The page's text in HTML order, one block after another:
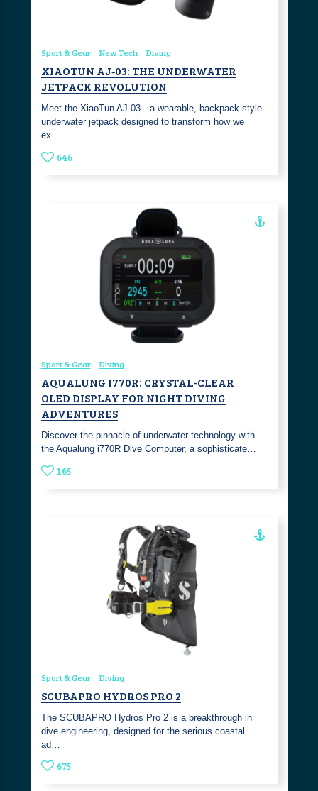
Sport & Gear New Tech Diving
XIAOTUN AJ‑03: THE UNDERWATER
JETPACK REVOLUTION
Meet the XiaoTun AJ‑03—a wearable, backpack‑style
underwater jetpack designed to transform how we
ex…
646
Sport & Gear Diving
AQUALUNG I770R: CRYSTAL-CLEAR
OLED DISPLAY FOR NIGHT DIVING
ADVENTURES
Discover the pinnacle of underwater technology with
the Aqualung i770R Dive Computer, a sophisticate…
165
Sport & Gear Diving
SCUBAPRO HYDROS PRO 2
The SCUBAPRO Hydros Pro 2 is a breakthrough in
dive engineering, designed for the serious coastal
ad…
675